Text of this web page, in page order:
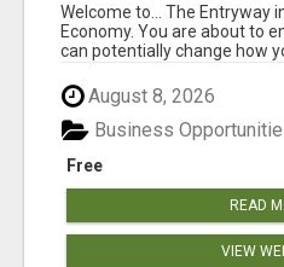
Welcome to... The Entryway
Economy. You are about to
can potentially change how
August 8, 2026
Free
Business
READ
VIEW